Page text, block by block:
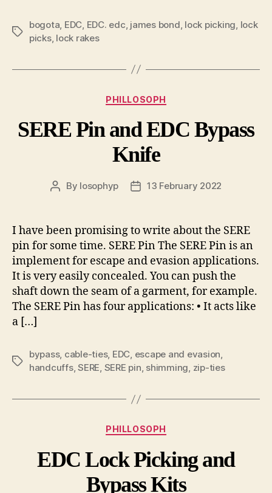
Tags
bogota EDC EDC. edc james bond lock picking lock
picks, lock rakes
Categories
PHILLOSOPH
SERE Pin and EDC Bypass
Knife
Post
By losophyp
Post13 February 2022
I have been promising to write about the SERE
pin for some time. SERE Pin The SERE Pin is an
implement for escape and evasion applications.
It is very easily concealed. You can push the
shaft down the seam of a garment, for example.
The SERE Pin has four applications: • It acts like
a […]
Tags
bypass, cable-ties, EDC, escape and evasion,
handcuffs,SERE, SERE pin, shimming, zip-ties
Categories
PHILLOSOPH
EDC Lock Picking and
Bypass Kits